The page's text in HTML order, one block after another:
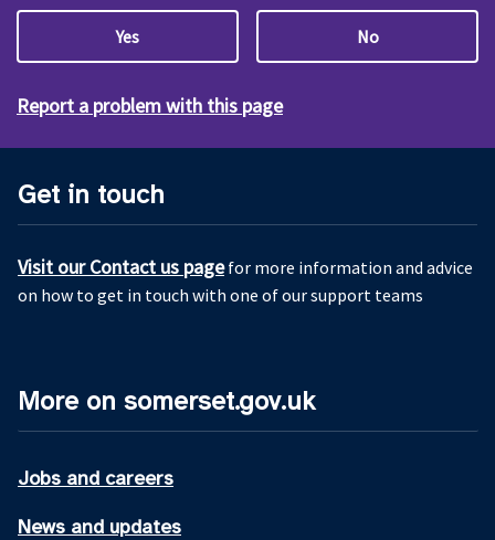
Yes No
Report a problem with this page
Get in touch
Visit our Contact us pagefor more information and advice
on how to get in touch with one of our support teams
More on somerset.gov.uk
Jobs and careers
News and updates